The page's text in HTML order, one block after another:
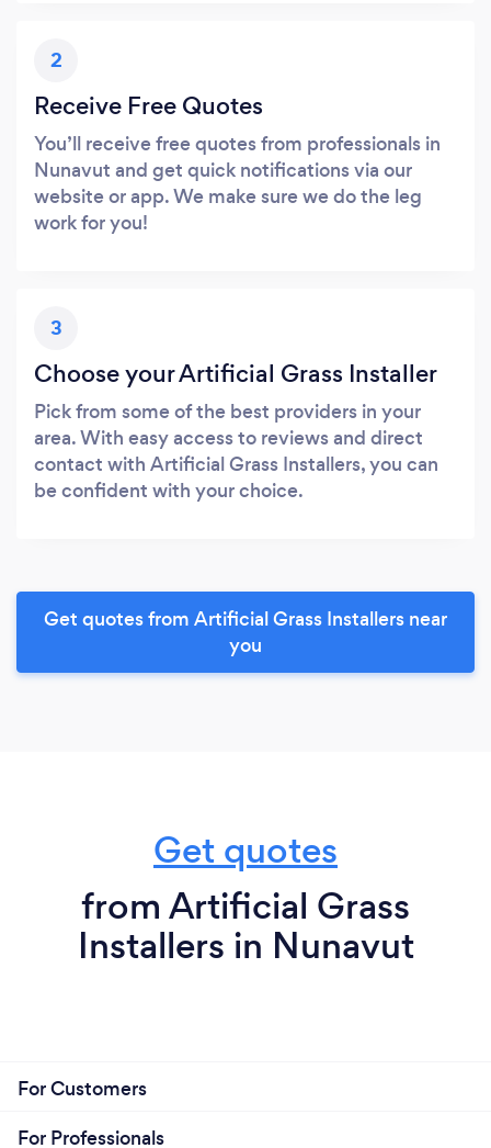
2
Receive Free Quotes
You’ll receive free quotes from professionals in
Nunavut and get quick notifications via our
website or app. We make sure we do the leg
work for you!
3
Choose your Artificial Grass Installer
Pick from some of the best providers in your
area. With easy access to reviews and direct
contact with Artificial Grass Installers, you can
be confident with your choice.
Get quotes from Artificial Grass Installers near
you
Get quotes
from Artificial Grass
Installers in Nunavut
For Customers
For Professionals